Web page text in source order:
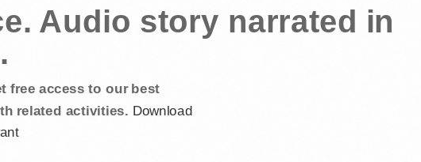
Audio story narrated in
free access to our best
related activities. Download